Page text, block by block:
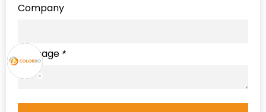
Company
*
Message